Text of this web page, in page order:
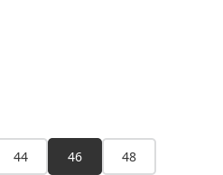
unavailable.)
44 46 48